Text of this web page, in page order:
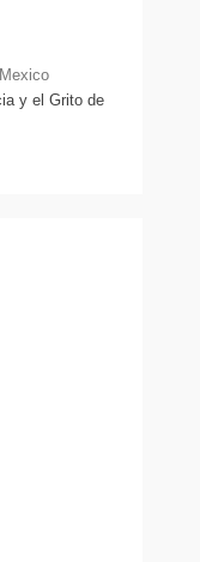
y el Grito de